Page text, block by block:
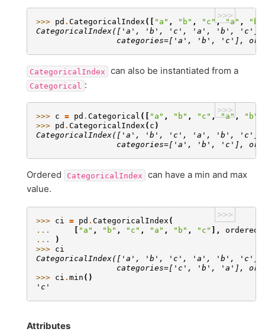
>>>
>>> pd . CategoricalIndex ([ "a" , "b" , "c", "a" , "b"
CategoricalIndex(['a', 'b', 'c', 'a', 'b', 'c'],
categories=['a', 'b', 'c'],
CategoricalIndex can also be instantiated from a
Categorical :
>>>
>>> c = pd . Categorical ([ "a" , "b" , "c" , "a", "b"
>>> pd . CategoricalIndex ( c )
CategoricalIndex(['a', 'b', 'c', 'a', 'b', 'c'],
categories=['a', 'b', 'c'],
Ordered CategoricalIndex
can have a min and max
value.
>>>
>>> ci = pd . CategoricalIndex (
...
[ "a" , "b" , "c" , "a" , "b" , "c" ], ordered
...
)
>>> ci
CategoricalIndex(['a', 'b', 'c', 'a', 'b', 'c'],
categories=['c', 'b', 'a'],
>>> ci . min ()
'c'
Attributes